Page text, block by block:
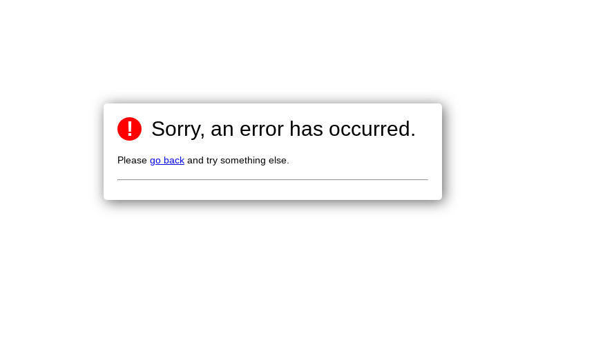
! Sorry, an error has occurred.
Please go back and try something else.